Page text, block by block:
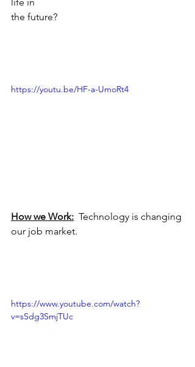
the future?
https://youtu.be/HF-a-UmoRt4
How we Work: Technology is changing
our job market.
https://www.youtube.com/watch?
v=sSdg3SmjTUc